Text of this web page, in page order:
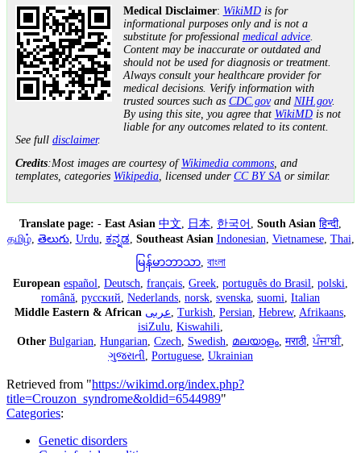
Medical Disclaimer: WikiMDis for
informational purposes only and is not a
substitute for professional medical advice.
Content may be inaccurate or outdated and
should not be used for diagnosis or treatment.
Always consult your healthcare provider for
medical decisions. Verify information with
trusted sources such as CDC.govand NIH.gov.
By using this site, you agree that WikiMDis not
liable for any outcomes related to its content.
See full disclaimer.
Credits:Most images are courtesy of Wikimedia commons, and
templates, categories Wikipedia, licensed under CC BY SA or similar.
Translate page: - East Asian 中文 日本 한국어 South Asian हिन्दी,
தமிழ், తెలుగు, Urdu ಕನ್ನಡ Southeast Asian Indonesian Vietnamese, Thai
မြန်မာဘာသာ বাংলা
European español Deutsch français Greek português do Brasil polski
română русский Nederlands norsk svenska suomi Italian
Middle Eastern & African عربى Turkish Persian Hebrew, Afrikaans
isiZulu Kiswahili
Other Bulgarian Hungarian Czech Swedish മലയാളം मराठी,ਪੰਜਾਬੀ,
ગુજરાતી Portuguese Ukrainian
Retrieved from "https://wikimd.org/index.php?
title=Crouzon_syndrome&oldid=6544989"
Categories:
Genetic disorders